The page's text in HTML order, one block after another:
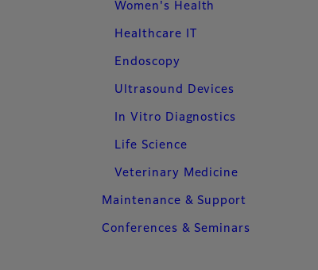
Women's Health
Healthcare IT
Endoscopy
Ultrasound Devices
In Vitro Diagnostics
Life Science
Veterinary Medicine
Maintenance & Support
Conferences & Seminars